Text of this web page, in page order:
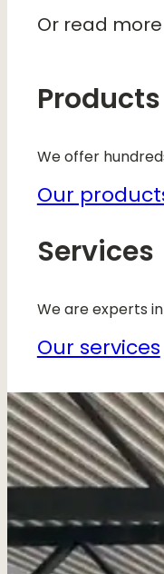
Or read
Products
We offer
Our
Services
We are experts
Our services